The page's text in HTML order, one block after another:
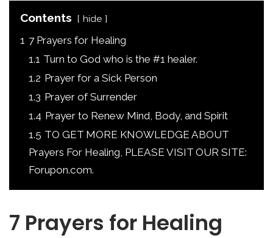
Contents hide
1 7 Prayers for Healing
1.1 Turn to God who is the #1 healer.
1.2 Prayer for a Sick Person
1.3 Prayer of Surrender
1.4 Prayer to Renew Mind, Body, and Spirit
1.5 TO GET MORE KNOWLEDGE ABOUT
Prayers For Healing, PLEASE VISIT OUR SITE:
Forupon.com.
7 Prayers for Healing